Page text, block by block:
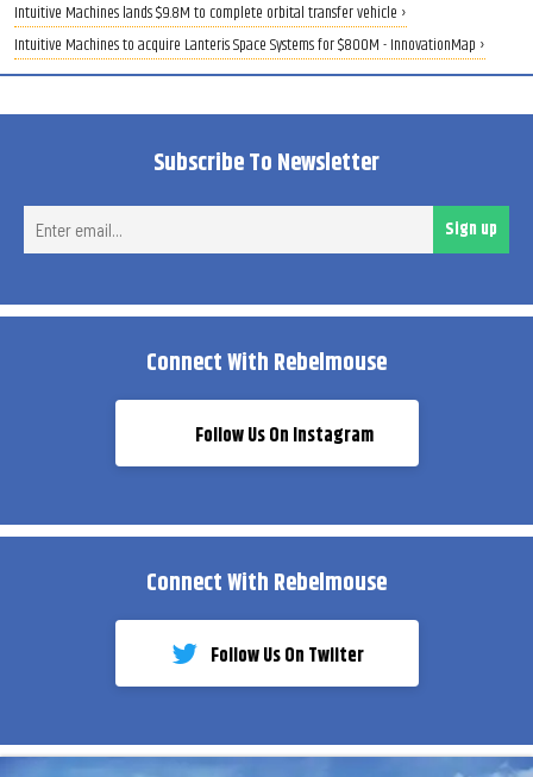
Intuitive Machines lands $9.8M to complete orbital transfer vehicle ›
Intuitive Machines to acquire Lanteris Space Systems for $800M - InnovationMap ›
Subscribe To Newsletter
Sign up
Connect With Rebelmouse
Follow Us On Instagram
Connect With Rebelmouse
Follow Us On Twiiter